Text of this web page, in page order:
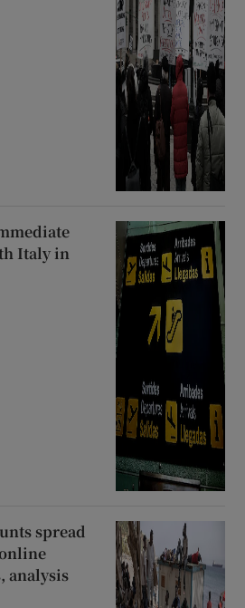
Italy in
spread
analysis